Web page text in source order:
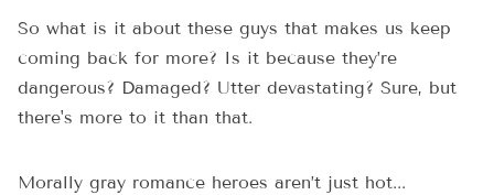
So what is it about these guys that makes us keep
coming back for more? Is it because they’re
dangerous? Damaged? Utter devastating? Sure, but
there's more to it than that.
Morally gray romance heroes aren’t just hot...